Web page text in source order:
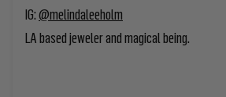
IG:@melindaleeholm
LA based jewelerand magical being.